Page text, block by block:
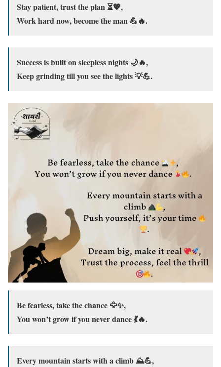
Stay patient, trust the plan ⏳💖,
Work hard now, become the man 💪🔥.
Success is built on sleepless nights 🌙🔥,
Keep grinding till you see the lights 💡💪.
Be fearless, take the chance 🦅✨,
You won’t grow if you never dance 💃🔥.
Every mountain starts with a climb ⛰️💪,